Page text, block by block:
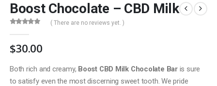
Boost Chocolate – CBD Milk
( There are no reviews yet. )
$30.00
Both rich and creamy, Boost CBD Milk Chocolate Baris sure
to satisfy even the most discerning sweet tooth. We pride